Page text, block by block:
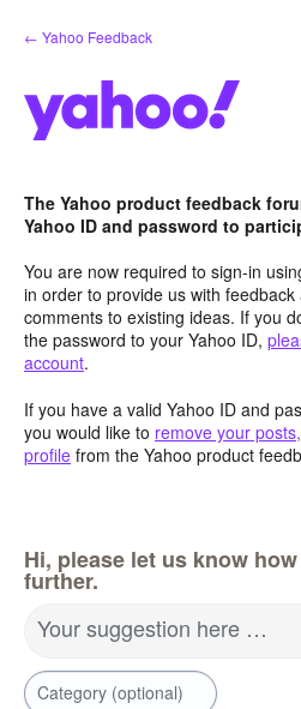
Skip
to
← Yahoo Feedback
The Yahoo product feedback
Yahoo ID and password to
You are now required to sign-in
in order to provide us with
comments to existing ideas. If you
the password to your Yahoo ID,
account.
If you have a valid Yahoo ID and
you would like to remove your
profile from the Yahoo product
Hi, please let us know
further.
Your suggestion here …
Category (optional)